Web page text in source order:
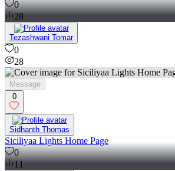
0
28
Tezashwani Tomar
0
28
Message
0
Sidhanth Thomas
Siciliyaa Lights Home Page
0
11